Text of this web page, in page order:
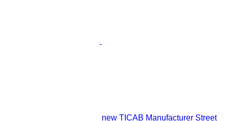
new TICAB Manufacturer Street